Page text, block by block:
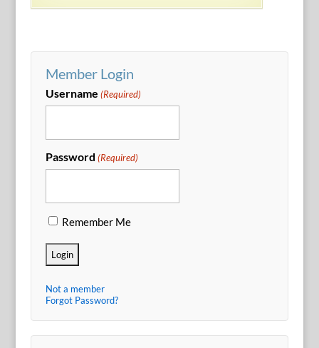
Member Login
Username (Required)
Password (Required)
Remember Me
Not a member
Forgot Password?